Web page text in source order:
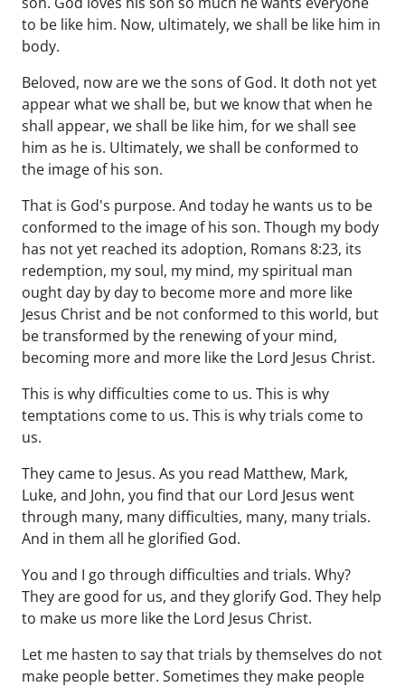
to be like him. Now, ultimately, we shall be like him in
body.
Beloved, now are we the sons of God. It doth not yet
appear what we shall be, but we know that when he
shall appear, we shall be like him, for we shall see
him as he is. Ultimately, we shall be conformed to
the image of his son.
That is God's purpose. And today he wants us to be
conformed to the image of his son. Though my body
has not yet reached its adoption, Romans 8:23, its
redemption, my soul, my mind, my spiritual man
ought day by day to become more and more like
Jesus Christ and be not conformed to this world, but
be transformed by the renewing of your mind,
becoming more and more like the Lord Jesus Christ.
This is why difficulties come to us. This is why
temptations come to us. This is why trials come to
us.
They came to Jesus. As you read Matthew, Mark,
Luke, and John, you find that our Lord Jesus went
through many, many difficulties, many, many trials.
And in them all he glorified God.
You and I go through difficulties and trials. Why?
They are good for us, and they glorify God. They help
to make us more like the Lord Jesus Christ.
Let me hasten to say that trials by themselves do not
make people better. Sometimes they make people